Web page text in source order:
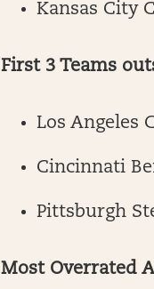
Kansas City
First 3 Teams
Los Angeles
Cincinnati
Pittsburgh
Most Overrated